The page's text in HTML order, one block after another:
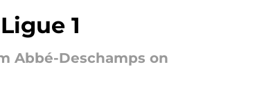
1
Abbé-Deschamps on